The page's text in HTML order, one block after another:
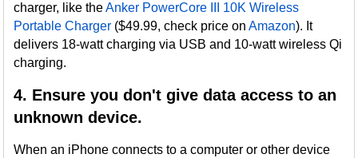
charger, like theAnker PowerCore III 10K Wireless
Portable Charger ($49.99, check price onAmazon). It
delivers 18-watt charging via USB and 10-watt wireless Qi
charging.
4. Ensure you don't give data access to an
unknown device.
When an iPhone connects to a computer or other device